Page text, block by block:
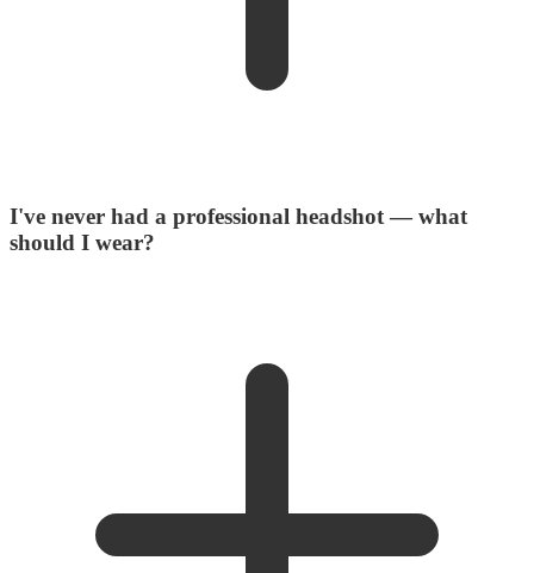
I've never had a professional headshot — what
should I wear?